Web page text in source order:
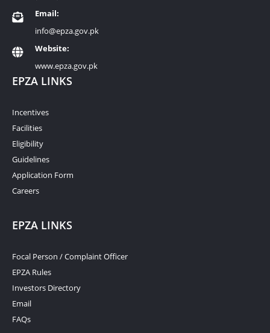
Email:
info@epza.gov.pk
Website:
www.epza.gov.pk
EPZA LINKS
Incentives
Facilities
Eligibility
Guidelines
Application Form
Careers
EPZA LINKS
Focal Person / Complaint Officer
EPZA Rules
Investors Directory
Email
FAQs